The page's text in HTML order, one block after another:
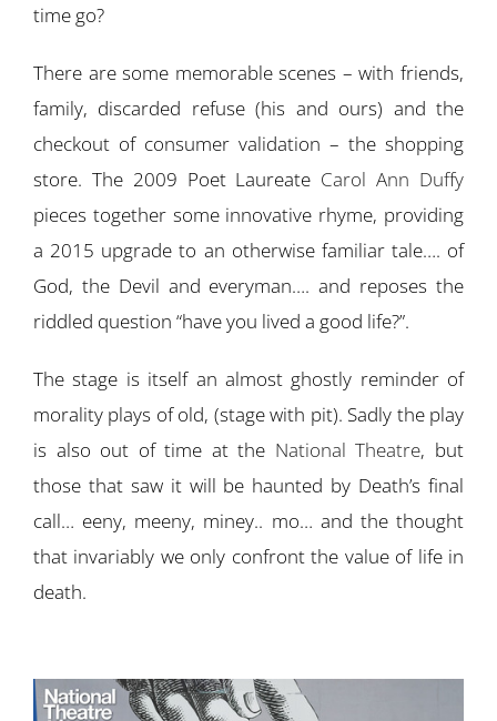
time go?
There are some memorable scenes – with friends,
family, discarded refuse (his and ours) and the
checkout of consumer validation – the shopping
store. The 2009 Poet Laureate Carol Ann Duffy
pieces together some innovative rhyme, providing
a 2015 upgrade to an otherwise familiar tale…. of
God, the Devil and everyman…. and reposes the
riddled question “have you lived a good life?”.
The stage is itself an almost ghostly reminder of
morality plays of old, (stage with pit). Sadly the play
is also out of time at the National Theatre, but
those that saw it will be haunted by Death’s final
call… eeny, meeny, miney.. mo… and the thought
that invariably we only confront the value of life in
death.